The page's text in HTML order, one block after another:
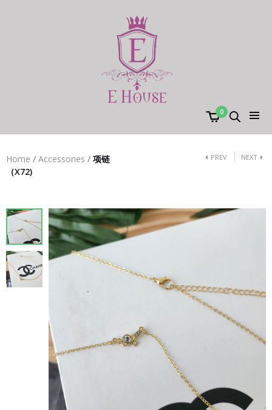
0
Home / Accessories / 项链
（X72)
PREV NEXT